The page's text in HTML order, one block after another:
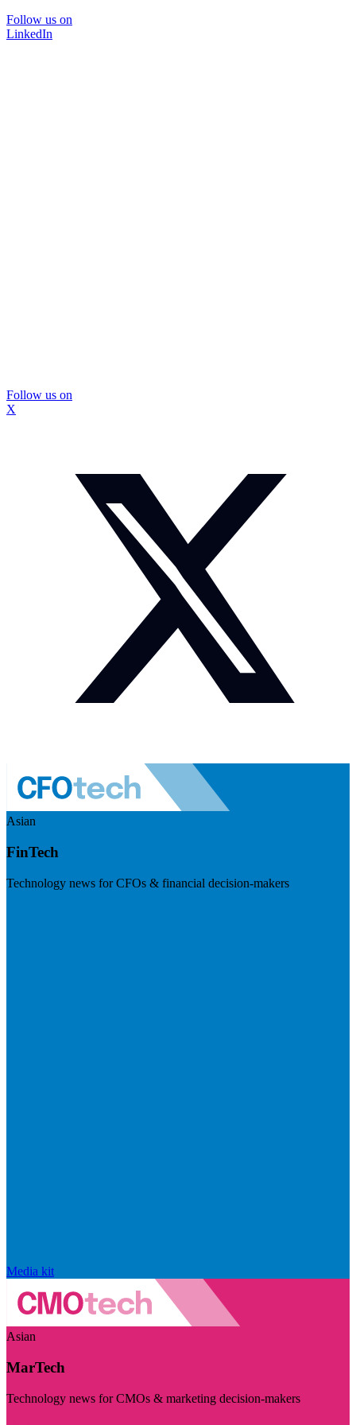
Follow us on
LinkedIn
Follow us on
X
Asian
FinTech
Technology news for CFOs & financial decision-makers
Media kit
Asian
MarTech
Technology news for CMOs & marketing decision-makers